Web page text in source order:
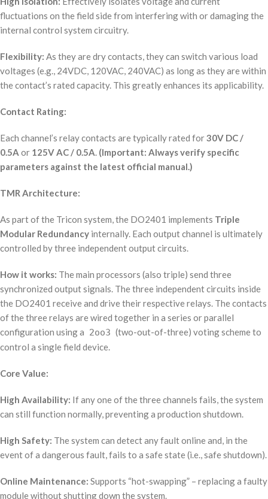
fluctuations on the field side from interfering with or damaging the
internal control system circuitry.
Flexibility: As they are dry contacts, they can switch various load
voltages (e.g., 24VDC, 120VAC, 240VAC) as long as they are within
the contact’s rated capacity. This greatly enhances its applicability.
Contact Rating:
Each channel’s relay contacts are typically rated for30V DC /
0.5A or 125V AC / 0.5A. (Important: Always verify specific
parameters against the latest official manual.)
TMR Architecture:
As part of the Tricon system, the DO2401 implements Triple
Modular Redundancy internally. Each output channel is ultimately
controlled by three independent output circuits.
How it works: The main processors (also triple) send three
synchronized output signals. The three independent circuits inside
the DO2401 receive and drive their respective relays. The contacts
of the three relays are wired together in a series or parallel
configuration using a 2oo3 (two-out-of-three) voting scheme to
control a single field device.
Core Value:
High Availability: If any one of the three channels fails, the system
can still function normally, preventing a production shutdown.
High Safety: The system can detect any fault online and, in the
event of a dangerous fault, fails to a safe state (i.e., safe shutdown).
Online Maintenance: Supports “hot-swapping” – replacing a faulty
module without shutting down the system.